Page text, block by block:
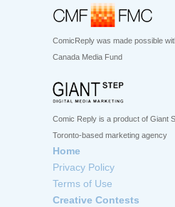
ComicReply was made possible
Canada Media Fund
Comic Reply is a product of Giant
Toronto-based marketing agency
Home
Privacy Policy
Terms of Use
Creative Contests